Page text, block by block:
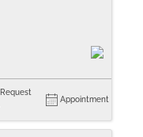
Request
Appointment